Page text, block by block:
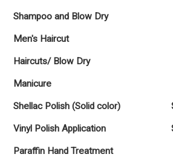
Shampoo and Blow Dry
Men's Haircut
Haircuts/ Blow Dry
Manicure
Shellac Polish (Solid color)
Vinyl Polish Application
Paraffin Hand Treatment